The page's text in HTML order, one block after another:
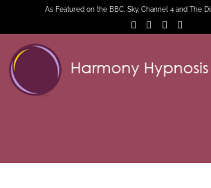
As Featured on the BBC, Sky, Channel 4 and The